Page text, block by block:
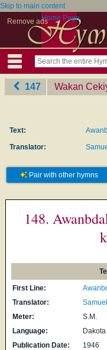
Skip to main content
Remove adsHome Page
147 Wakan
Text:
Translator:
Pair with other hymns
148.
First Line:
Translator:
Meter:
S.M.
Language:
Dakota
Publication Date:
1946